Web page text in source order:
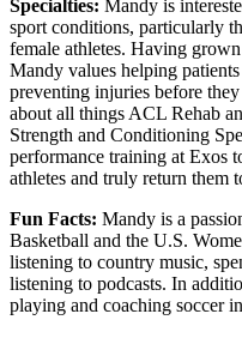
Specialties: Mandy is
sport conditions, particularly
female athletes. Having
Mandy values helping
preventing injuries before
about all things ACL Rehab
Strength and Conditioning
performance training at Exos
athletes and truly return them
Fun Facts: Mandy is a
Basketball and the U.S.
listening to country music,
listening to podcasts. In
playing and coaching soccer